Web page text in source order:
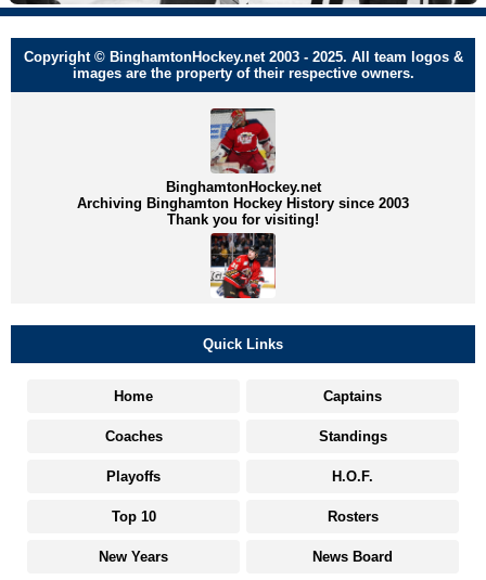
Copyright © BinghamtonHockey.net 2003 - 2025. All team logos &
images are the property of their respective owners.
BinghamtonHockey.net
Archiving Binghamton Hockey History since 2003
Thank you for visiting!
Quick Links
Home Captains
Coaches Standings
Playoffs H.O.F.
Top 10 Rosters
New Years News Board